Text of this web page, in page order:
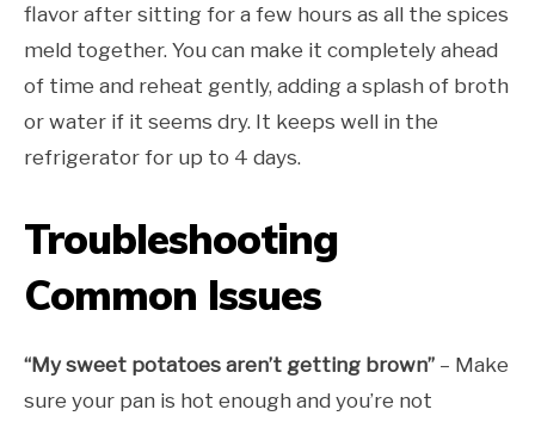
flavor after sitting for a few hours as all the spices
meld together. You can make it completely ahead
of time and reheat gently, adding a splash of broth
or water if it seems dry. It keeps well in the
refrigerator for up to 4 days.
Troubleshooting
Common Issues
“My sweet potatoes aren’t getting brown” – Make
sure your pan is hot enough and you’re not